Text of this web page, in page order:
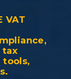
VAT
tax
tools,